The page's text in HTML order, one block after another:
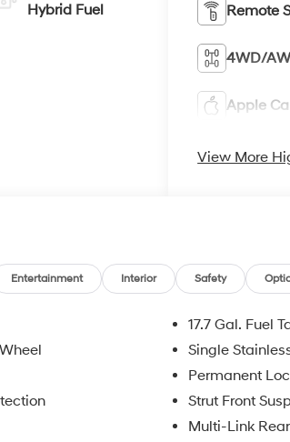
Hybrid Fuel Remote
4WD/
Apple
View More
Entertainment Interior Safety
17.7 Gal. Fuel
Single
Permanent
Strut Front
Multi-Link